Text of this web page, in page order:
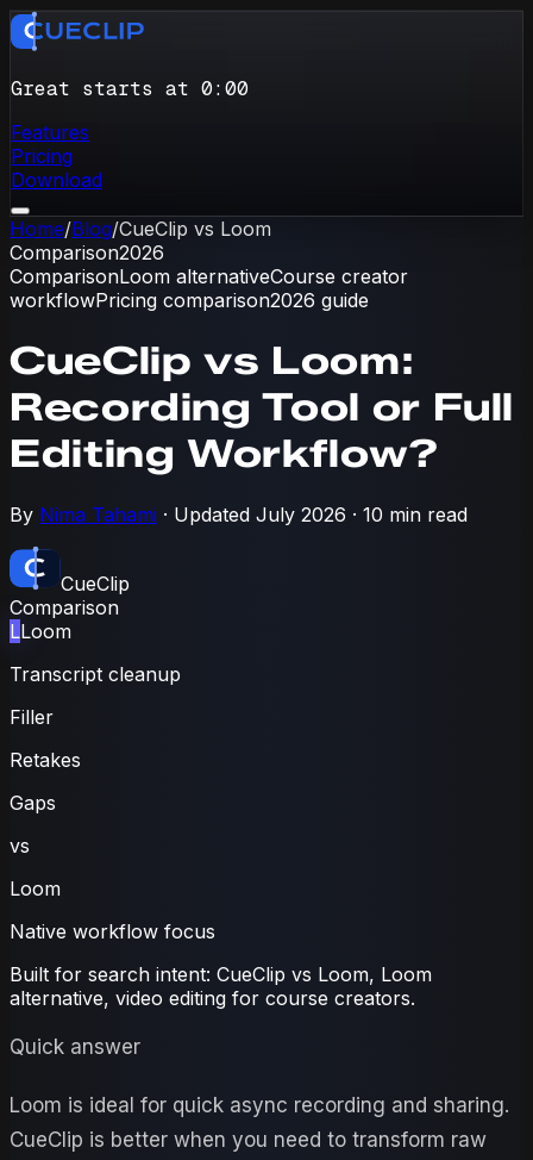
Great starts at 0:00
Features
Pricing
Download
Home/Blog/CueClip vs Loom
Comparison2026
ComparisonLoom alternativeCourse creator
workflowPricing comparison2026 guide
CueClip vs Loom:
Recording Tool or Full
Editing Workflow?
By Nima Tahami · Updated July 2026 · 10 min read
CueClip
Comparison
LLoom
Transcript cleanup
Filler
Retakes
Gaps
vs
Loom
Native workflow focus
Built for search intent: CueClip vs Loom, Loom
alternative, video editing for course creators.
Quick answer
Loom is ideal for quick async recording and sharing.
CueClip is better when you need to transform raw